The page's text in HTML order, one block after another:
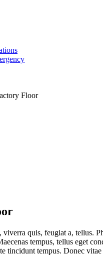
Floor
quis, feugiat a, tellus.
tempus, tellus eget
tincidunt tempus. Donec